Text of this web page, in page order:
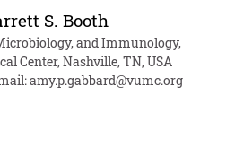
S. Booth
and Immunology,
Center, Nashville, TN, USA
amy.p.gabbard@vumc.org